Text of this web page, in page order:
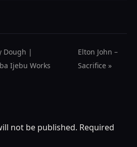
Dough |
Ijebu Works
Elton John –
Sacrifice »
not be published. Required